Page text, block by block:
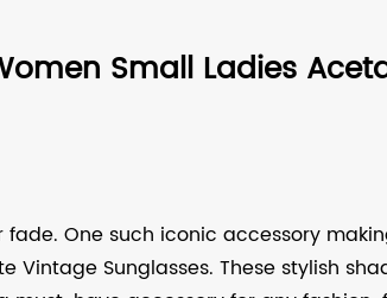
Small Ladies
One such iconic accessory
Vintage Sunglasses. These stylish